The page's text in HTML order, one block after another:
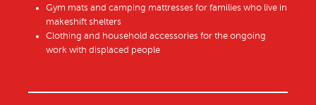
Gym mats and camping mattresses for families who live in
makeshift shelters
Clothing and household accessories for the ongoing
work with displaced people